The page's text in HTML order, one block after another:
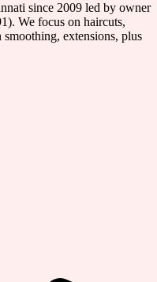
since 2009 led by owner
We focus on haircuts,
extensions, plus